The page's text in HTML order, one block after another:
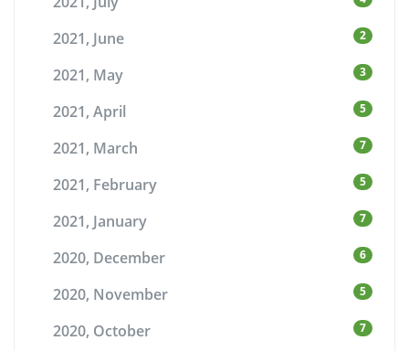
2021, June 2
2021, May 3
2021, April 5
2021, March 7
2021, February 5
2021, January 7
2020, December 6
2020, November 5
2020, October 7